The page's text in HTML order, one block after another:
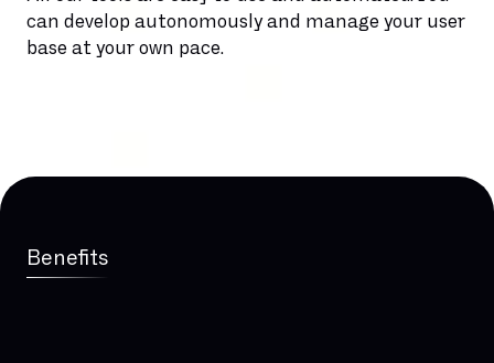
can develop autonomously and manage your user
base at your own pace.
Benefits